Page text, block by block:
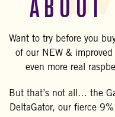
ABOUT
Want to try before you
of our NEW &
even more real
But that’s not all… the
DeltaGator, our fierce